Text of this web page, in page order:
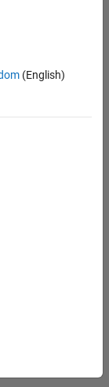
(EMEA)
(English)